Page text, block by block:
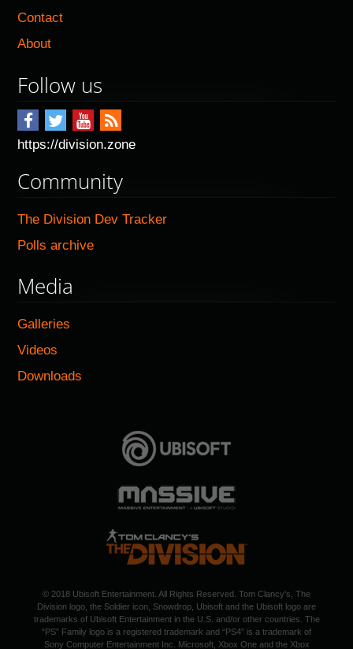
Contact
About
Follow us
https://division.zone
Community
The Division Dev Tracker
Polls archive
Media
Galleries
Videos
Downloads
© 2018 Ubisoft Entertainment. All Rights Reserved. Tom Clancy's, The
Division logo, the Soldier icon, Snowdrop, Ubisoft and the Ubisoft logo are
trademarks of Ubisoft Entertainment in the U.S. and/or other countries. The
“PS” Family logo is a registered trademark and “PS4” is a trademark of
Sony Computer Entertainment Inc. Microsoft, Xbox One and the Xbox